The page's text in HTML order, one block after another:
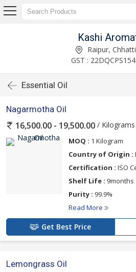
Kashi
Raipur,
GST :
Essential Oil
Nagarmotha Oil
16,500.00 - 19,500.00 / Kilograms
MOQ : 1 Kilogram
Country of Origin :
Certification : ISO
Shelf Life : 9months
Purity : 99.9%
Read More
Get Best Price
Lemongrass Oil